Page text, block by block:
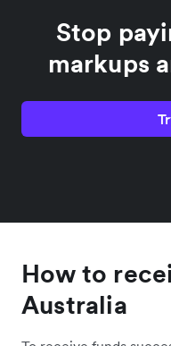
Stop
markups
How to
Australia